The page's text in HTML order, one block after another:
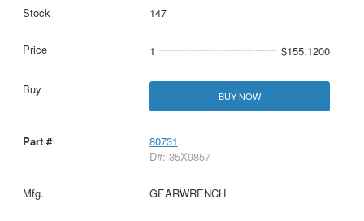
147
1 $155.1200
BUY NOW
80731
D#: 35X9857
GEARWRENCH